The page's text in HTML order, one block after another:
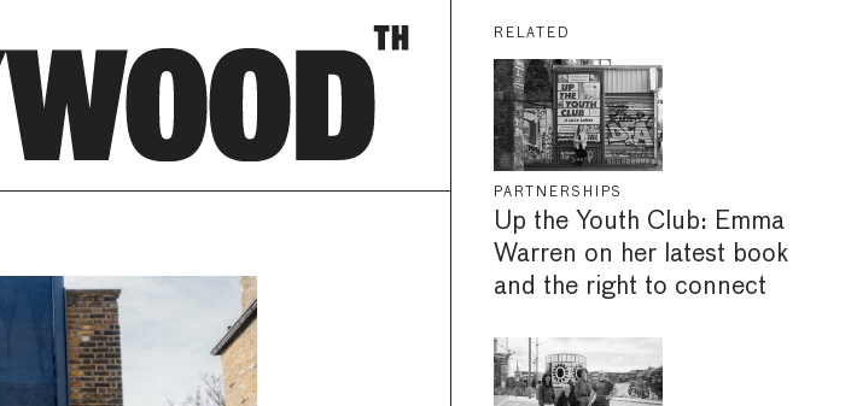
RELATED
PARTNERSHIPS
Up the Youth Club: Emma
Warren on her latest book
and the right to connect